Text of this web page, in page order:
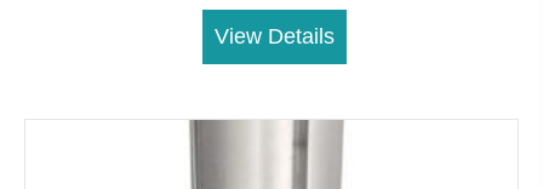
View Details